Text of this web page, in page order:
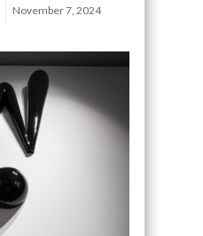
November 7, 2024